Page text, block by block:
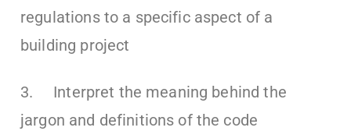
regulations to a specific aspect of a
building project
3. Interpret the meaning behind the
jargon and definitions of the code